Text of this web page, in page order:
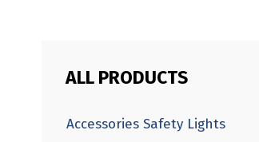
ALL PRODUCTS
Accessories Safety Lights